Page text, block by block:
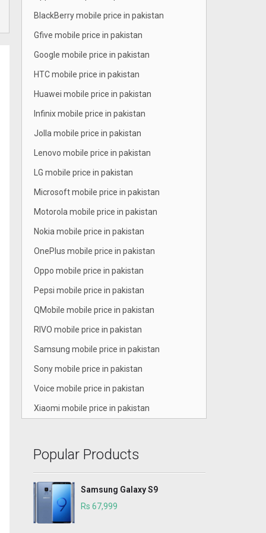
BlackBerry mobile price in pakistan
Gfive mobile price in pakistan
Google mobile price in pakistan
HTC mobile price in pakistan
Huawei mobile price in pakistan
Infinix mobile price in pakistan
Jolla mobile price in pakistan
Lenovo mobile price in pakistan
LG mobile price in pakistan
Microsoft mobile price in pakistan
Motorola mobile price in pakistan
Nokia mobile price in pakistan
OnePlus mobile price in pakistan
Oppo mobile price in pakistan
Pepsi mobile price in pakistan
QMobile mobile price in pakistan
RIVO mobile price in pakistan
Samsung mobile price in pakistan
Sony mobile price in pakistan
Voice mobile price in pakistan
Xiaomi mobile price in pakistan
Popular Products
Samsung Galaxy S9
Rs 67,999